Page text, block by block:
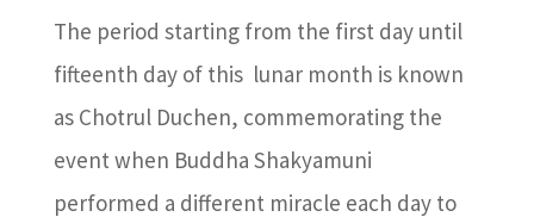
The period starting from the first day until
fifteenth day of this lunar month is known
as Chotrul Duchen, commemorating the
event when Buddha Shakyamuni
performed a different miracle each day to